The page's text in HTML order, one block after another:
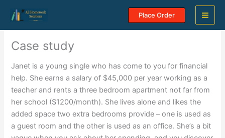
content
Place Order
Case study
Janet is a young single who has come to you for financial
help. She earns a salary of $45,000 per year working as a
teacher and rents a three bedroom apartment not far from
her school ($1200/month). She lives alone and likes the
added space two extra bedrooms provide – one is used as
a guest room and the other is used as an office. She’s a bit